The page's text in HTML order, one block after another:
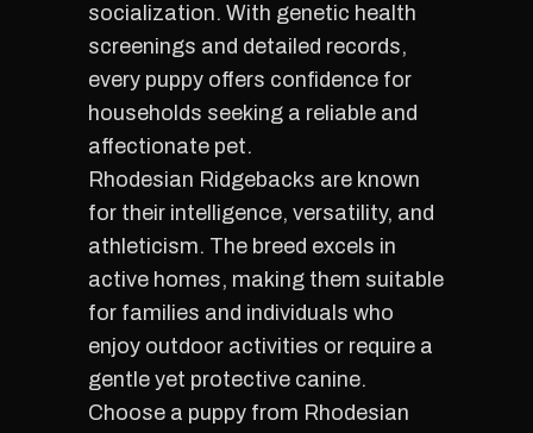
socialization. With genetic health
screenings and detailed records,
every puppy offers confidence for
households seeking a reliable and
affectionate pet.
Rhodesian Ridgebacks are known
for their intelligence, versatility, and
athleticism. The breed excels in
active homes, making them suitable
for families and individuals who
enjoy outdoor activities or require a
gentle yet protective canine.
Choose a puppy from Rhodesian